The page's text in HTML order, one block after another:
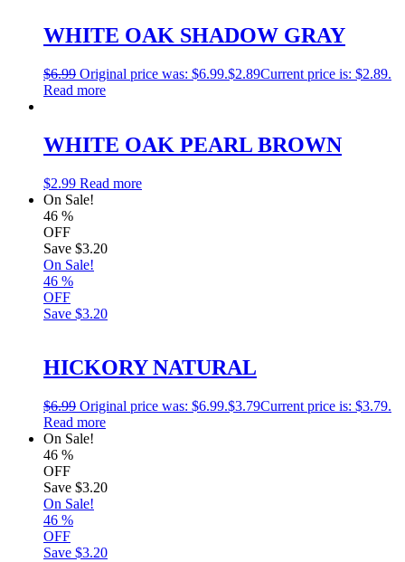
WHITE OAK SHADOW GRAY
$6.99 Original price was: $6.99.$2.89Current price is: $2.89.
Read more
WHITE OAK PEARL BROWN
$2.99 Read more
On Sale!
46 %
OFF
Save $3.20
On Sale!
46 %
OFF
Save $3.20
HICKORY NATURAL
$6.99 Original price was: $6.99.$3.79Current price is: $3.79.
Read more
On Sale!
46 %
OFF
Save $3.20
On Sale!
46 %
OFF
Save $3.20